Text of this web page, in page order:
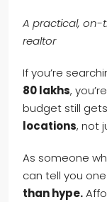
A practical,
realtor
If you’re
80 lakhs,
budget still
locations, not
As someone
can tell you
than hype.